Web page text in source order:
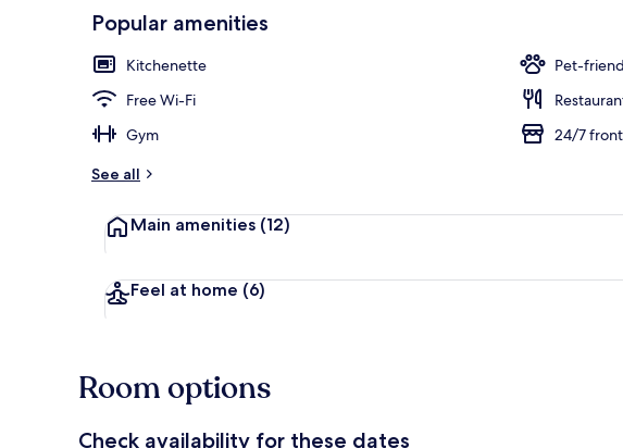
Loved
guests
t
r
Popular amenities
Kitchenette
Pet-
Free Wi-Fi
Gym
24/7
See all
Main amenities (12)
Feel at home (6)
Room options
Check availability for these dates